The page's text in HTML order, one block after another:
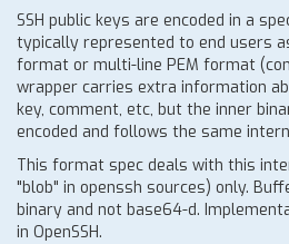
SSH public keys are encoded in a
typically represented to end users
format or multi-line PEM format
wrapper carries extra information
key, comment, etc, but the inner
encoded and follows the same
This format spec deals with this
"blob" in openssh sources) only.
binary and not base64-d.
in OpenSSH.